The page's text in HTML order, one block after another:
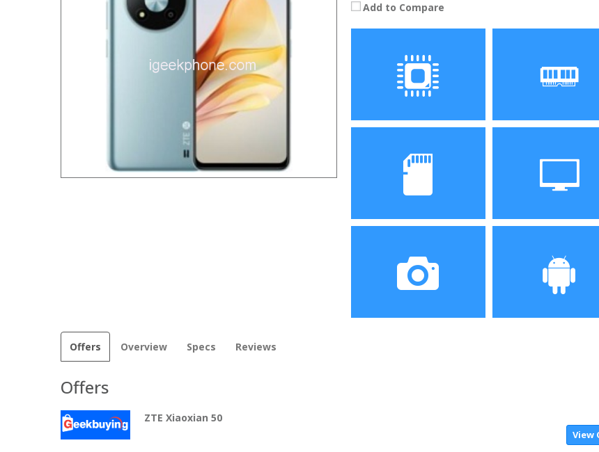
Add to Compare
Processor
Display
Offers Overview Specs Reviews
Offers
ZTE Xiaoxian 50
View